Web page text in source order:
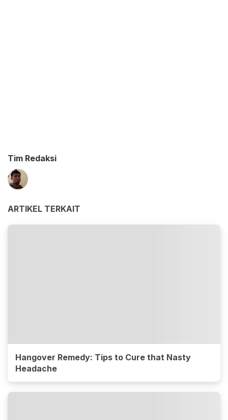
Tim Redaksi
ARTIKEL TERKAIT
Hangover Remedy: Tips to Cure that Nasty
Headache